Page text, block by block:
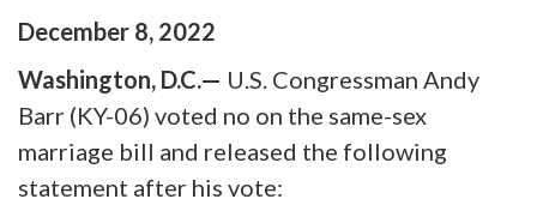
December 8, 2022
Washington, D.C.— U.S. Congressman Andy
Barr (KY-06) voted no on the same-sex
marriage bill and released the following
statement after his vote: